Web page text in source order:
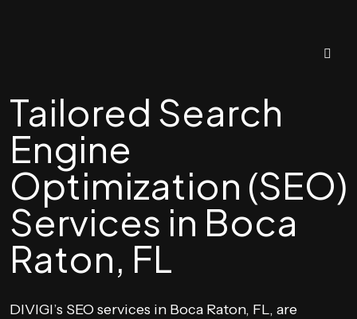
Tailored Search
Engine
Optimization (SEO)
Services in Boca
Raton, FL
DIVIGI’s SEO services in Boca Raton, FL, are